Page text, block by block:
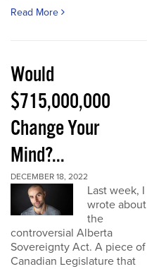
Read More
Would
$715,000,000
Change Your
Mind?...
DECEMBER 18, 2022
Last week, I
wrote about
the
controversial Alberta
Sovereignty Act. A piece of
Canadian Legislature that